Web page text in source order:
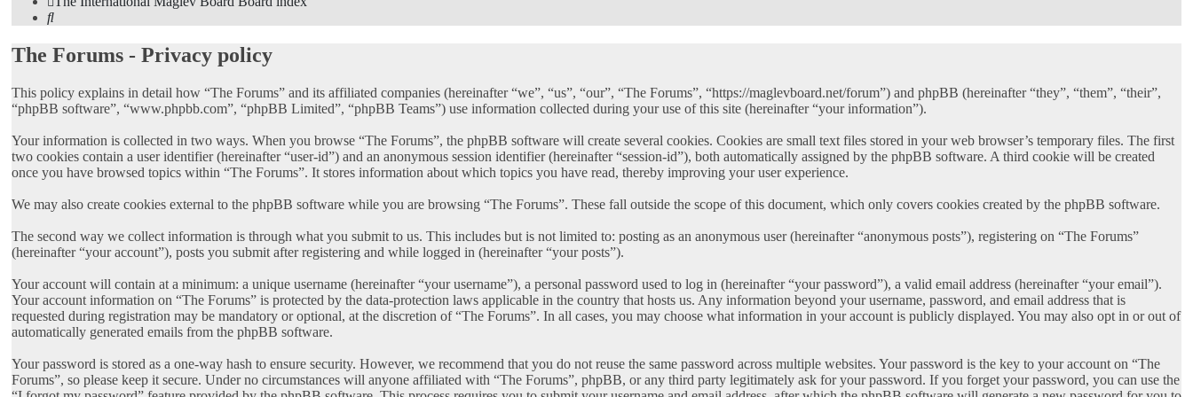
Search
The Forums - Privacy policy
This policy explains in detail how “The Forums” and its affiliated companies (hereinafter “we”, “us”, “our”, “The Forums”, “https://maglevboard.net/forum”) and phpBB (hereinafter “they”, “them”, “their”,
“phpBB software”, “www.phpbb.com”, “phpBB Limited”, “phpBB Teams”) use information collected during your use of this site (hereinafter “your information”).
Your information is collected in two ways. When you browse “The Forums”, the phpBB software will create several cookies. Cookies are small text files stored in your web browser’s temporary files. The first
two cookies contain a user identifier (hereinafter “user-id”) and an anonymous session identifier (hereinafter “session-id”), both automatically assigned by the phpBB software. A third cookie will be created
once you have browsed topics within “The Forums”. It stores information about which topics you have read, thereby improving your user experience.
We may also create cookies external to the phpBB software while you are browsing “The Forums”. These fall outside the scope of this document, which only covers cookies created by the phpBB software.
The second way we collect information is through what you submit to us. This includes but is not limited to: posting as an anonymous user (hereinafter “anonymous posts”), registering on “The Forums”
(hereinafter “your account”), posts you submit after registering and while logged in (hereinafter “your posts”).
Your account will contain at a minimum: a unique username (hereinafter “your username”), a personal password used to log in (hereinafter “your password”), a valid email address (hereinafter “your email”).
Your account information on “The Forums” is protected by the data-protection laws applicable in the country that hosts us. Any information beyond your username, password, and email address that is
requested during registration may be mandatory or optional, at the discretion of “The Forums”. In all cases, you may choose what information in your account is publicly displayed. You may also opt in or out of
automatically generated emails from the phpBB software.
Your password is stored as a one-way hash to ensure security. However, we recommend that you do not reuse the same password across multiple websites. Your password is the key to your account on “The
Forums”, so please keep it secure. Under no circumstances will anyone affiliated with “The Forums”, phpBB, or any third party legitimately ask for your password. If you forget your password, you can use the